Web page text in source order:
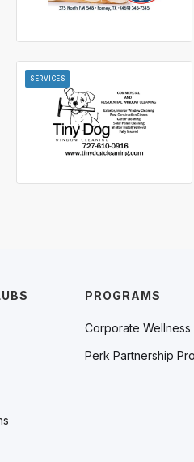
SERVICES
PROGRAMS
Corporate Wellness
Perk Partnership